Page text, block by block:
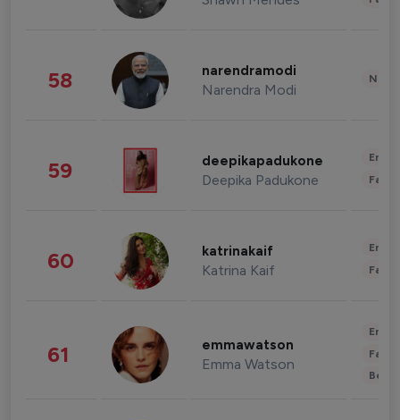
58 narendramodi
Narendra Modi
59 deepikapadukone
Deepika Padukone
60 katrinakaif
Katrina Kaif
61 emmawatson
Emma Watson